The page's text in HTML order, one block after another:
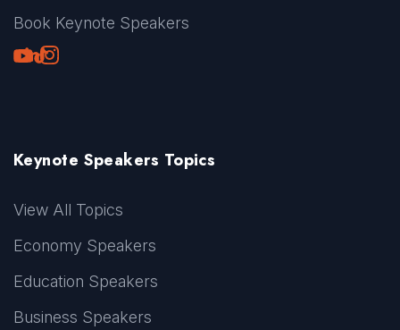
Book Keynote Speakers
Youtube
LinkedIn
TikTok
Instagram
Keynote Speakers Topics
View All Topics
Economy Speakers
Education Speakers
Business Speakers